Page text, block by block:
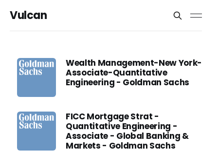
Vulcan
Wealth Management-New York-
Associate-Quantitative
Engineering - Goldman Sachs
FICC Mortgage Strat -
Quantitative Engineering -
Associate - Global Banking &
Markets - Goldman Sachs